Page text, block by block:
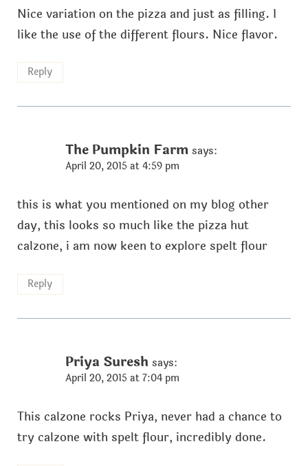
Nice variation on the pizza and just as filling. I
like the use of the different flours. Nice flavor.
Reply
The Pumpkin Farm says:
April 20, 2015 at 4:59 pm
this is what you mentioned on my blog other
day, this looks so much like the pizza hut
calzone, i am now keen to explore spelt flour
Reply
Priya Suresh says:
April 20, 2015 at 7:04 pm
This calzone rocks Priya, never had a chance to
try calzone with spelt flour, incredibly done.